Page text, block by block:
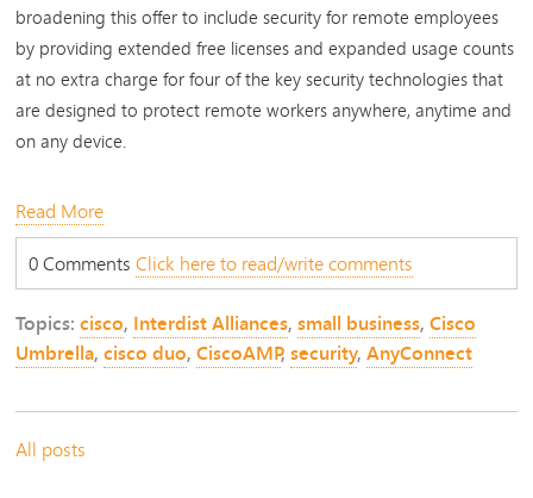
broadening this offer to include security for remote employees
by providing extended free licenses and expanded usage counts
at no extra charge for four of the key security technologies that
are designed to protect remote workers anywhere, anytime and
on any device.
Read More
0 CommentsClick here to read/write comments
Topics:cisco, Interdist Alliances,small business,Cisco
Umbrella,cisco duo,CiscoAMP,security,AnyConnect
All posts